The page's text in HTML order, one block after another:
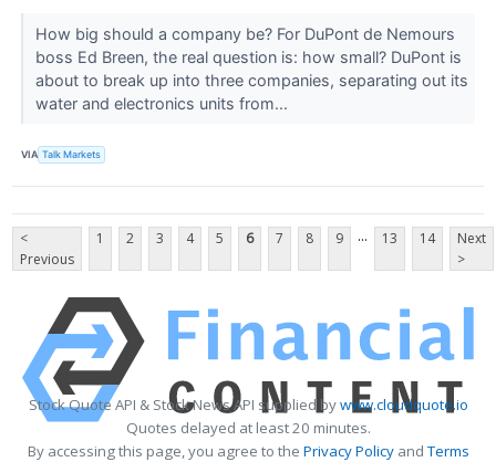
How big should a company be? For DuPont de Nemours
boss Ed Breen, the real question is: how small? DuPont is
about to break up into three companies, separating out its
water and electronics units from...
VIA Talk Markets
<
Previous
1 2 3 4 5 6 7 8 9 ... 13 14
Next
>
Stock Quote API & Stock News API supplied bywww.cloudquote.io
Quotes delayed at least 20 minutes.
By accessing this page, you agree to the Privacy PolicyandTerms